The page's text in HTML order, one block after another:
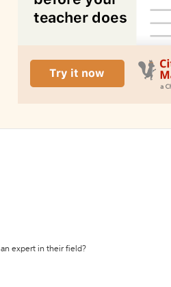
expert in their field?